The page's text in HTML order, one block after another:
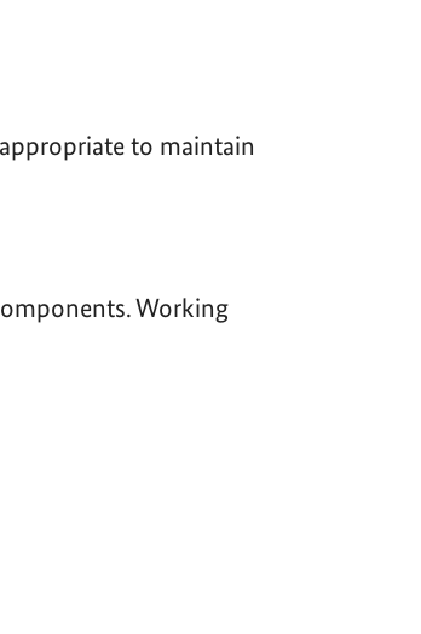
to maintain
Working